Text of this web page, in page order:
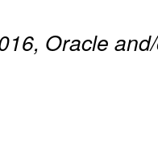
Oracle